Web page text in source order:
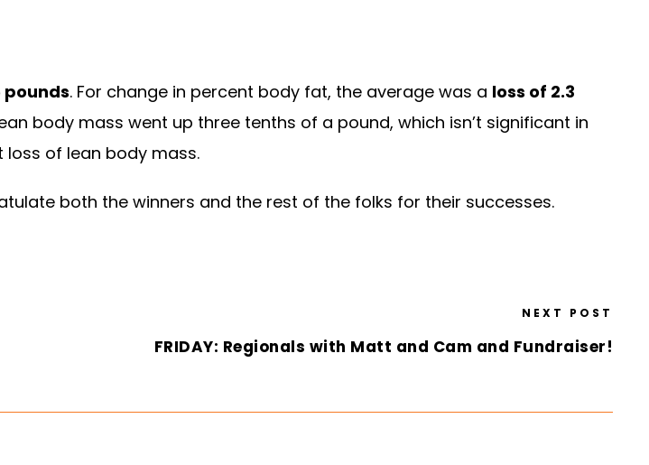
pounds. For change in percent body fat, the average was a loss of 2.3
body mass went up three tenths of a pound, which isn’t significant in
of lean body mass.
both the winners and the rest of the folks for their successes.
NEXT POST
FRIDAY: Regionals with Matt and Cam and Fundraiser!